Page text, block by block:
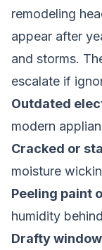
remodeling
appear after
and storms.
escalate if
Outdated
modern
Cracked or
moisture
Peeling paint
humidity
Drafty